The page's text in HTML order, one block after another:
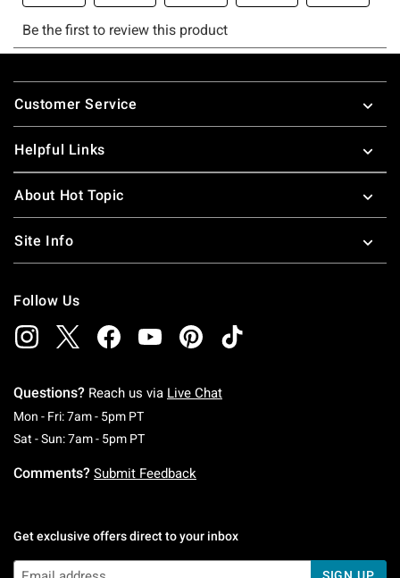
Footer
Customer Service
Helpful Links
About Hot Topic
Site Info
Follow Us
Questions? Reach us via Live Chat
Mon - Fri: 7am - 5pm PTMonday To Friday: 7 AM To 5 PM Pacific Time
Sat - Sun: 7am - 5pm PTSaturday To Sunday: 7 AM To 5 PM Pacific
Comments? Submit Feedback
Get exclusive offers direct to your inbox